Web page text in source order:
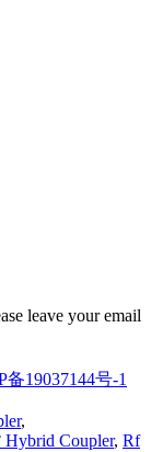
leave your email
备19037144号-1
,
Hybrid Coupler, Rf